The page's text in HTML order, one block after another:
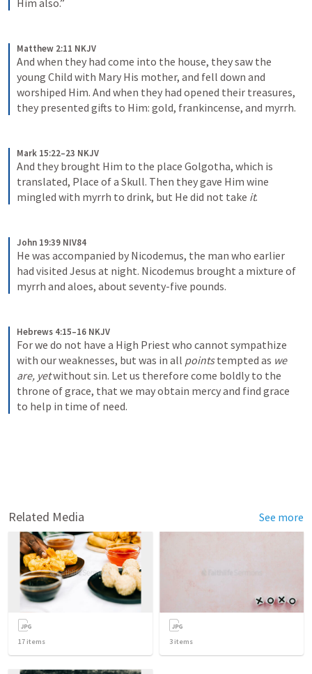
Him also.”
Matthew 2:11 NKJV
And when they had come into the house, they saw the
young Child with Mary His mother, and fell down and
worshiped Him. And when they had opened their treasures,
they presented gifts to Him: gold, frankincense, and myrrh.
Mark 15:22–23 NKJV
And they brought Him to the place Golgotha, which is
translated, Place of a Skull. Then they gave Him wine
mingled with myrrh to drink, but He did not take it.
John 19:39 NIV84
He was accompanied by Nicodemus, the man who earlier
had visited Jesus at night. Nicodemus brought a mixture of
myrrh and aloes, about seventy-five pounds.
Hebrews 4:15–16 NKJV
For we do not have a High Priest who cannot sympathize
with our weaknesses, but was in all points tempted as we
are, yet without sin. Let us therefore come boldly to the
throne of grace, that we may obtain mercy and find grace
to help in time of need.
Related Media See more
17 items 3 items